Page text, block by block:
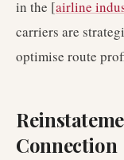
in the [airline
carriers are
optimise route
Connection